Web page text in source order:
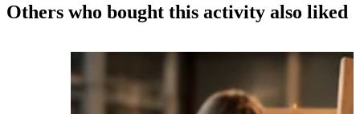
Others who bought this activity also liked